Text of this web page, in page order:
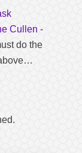
Cullen -
do the